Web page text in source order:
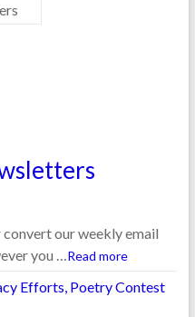
our weekly email
you …Read more